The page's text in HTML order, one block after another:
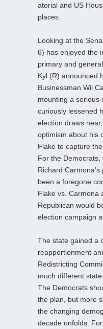
atorial and US
places.
Looking at the
6) has enjoyed the
primary and
Kyl (R) announced
Businessman Wil
mounting a serious
curiously lessened
election draws
optimism about his
Flake to capture
For the
Richard
been a foregone
Flake vs. Carmona
Republican would
election campaign
The state gained a
reapportionment
Redistricting
much different
The Democrats
the plan, but more
the changing
decade unfolds.